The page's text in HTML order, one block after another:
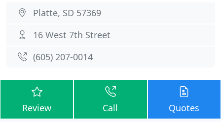
Platte, SD 57369
16 West 7th Street
(605) 207-0014
Review Call Quotes